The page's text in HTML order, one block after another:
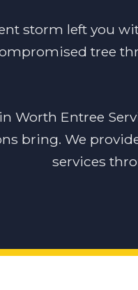
storm left you
tree
Worth Entree
bring. We
services